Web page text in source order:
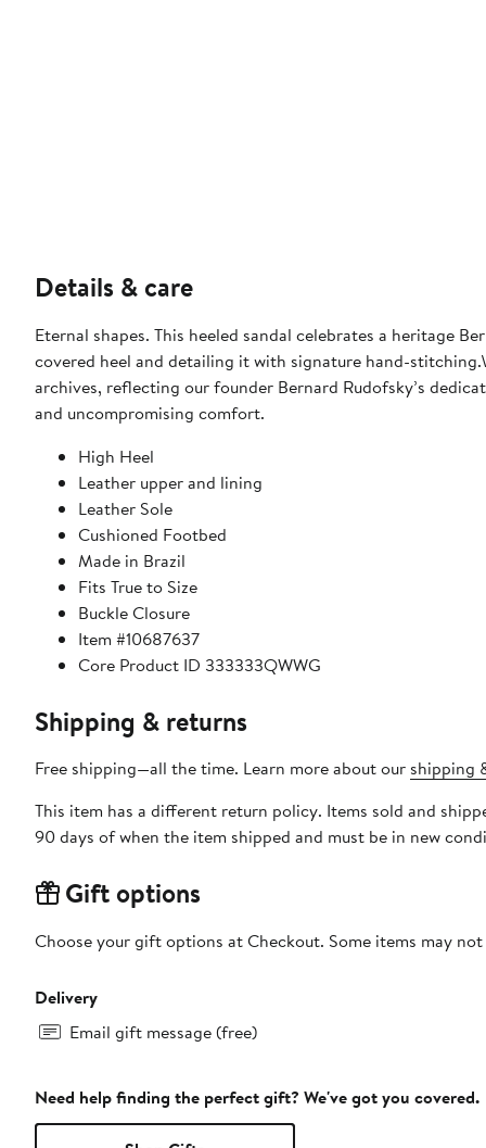
Details & care
Eternal shapes. This heeled sandal celebrates a heritage
covered heel and detailing it with signature hand-
archives, reflecting our founder Bernard Rudofsky’s
and uncompromising comfort.
High Heel
Leather upper and lining
Leather Sole
Cushioned Footbed
Made in Brazil
Fits True to Size
Buckle Closure
Item #10687637
Core Product ID 333333QWWG
Shipping & returns
Free shipping—all the time. Learn more about our shipping
This item has a different return policy. Items sold and
90 days of when the item shipped and must be in new
Gift options
Choose your gift options at Checkout. Some items may
Delivery
Email gift message (free)
Need help finding the perfect gift? We've got you covered.